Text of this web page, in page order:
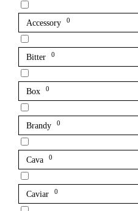
Accessory 0
Bitter 0
Box 0
Brandy 0
Cava 0
Caviar 0